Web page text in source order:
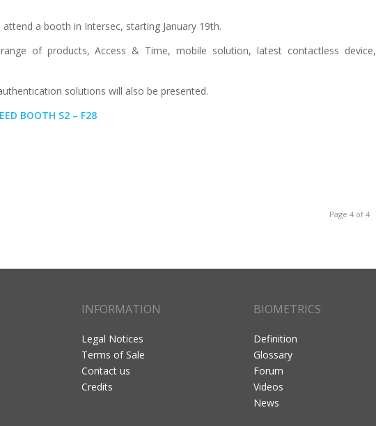
a booth in Intersec, starting January 19th.
of products, Access & Time, mobile solution, latest contactless device,
solutions will also be presented.
BOOTH S2 – F28
Page 4 of 4
INFORMATION
Legal Notices
Terms of Sale
Contact us
Credits
BIOMETRICS
Definition
Glossary
Forum
Videos
News